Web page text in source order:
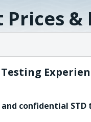
Prices
and confidential